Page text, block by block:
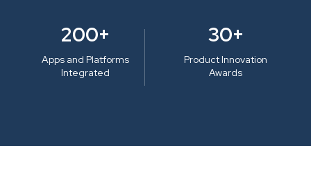
200+
Apps and Platforms
Integrated
30+
Product Innovation
Awards